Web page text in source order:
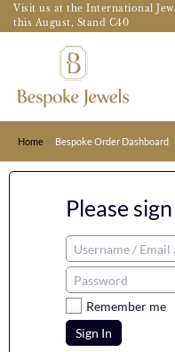
Skip
to
Visit us at the International
this August, Stand C40
Home Bespoke Order Dashboard
Please
Remember me
Sign In